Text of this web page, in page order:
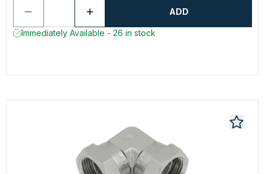
ADD
Immediately Available - 26 in stock